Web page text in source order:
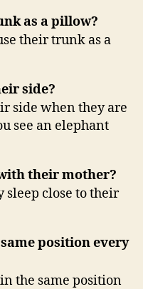
as a pillow?
their trunk as a
side?
side when they are
see an elephant
their mother?
sleep close to their
position every
the same position